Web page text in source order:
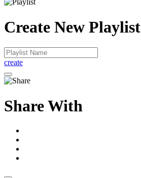
Create New Playlist
create
Share With